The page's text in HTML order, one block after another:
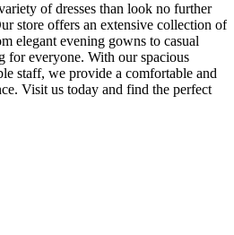
of dresses than look no further
store offers an extensive collection of
elegant evening gowns to casual
for everyone. With our spacious
staff, we provide a comfortable and
Visit us today and find the perfect